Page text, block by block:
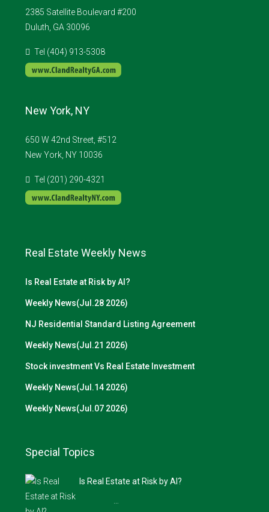
2385 Satellite Boulevard #200
Duluth, GA 30096
Tel (404) 913-5308
New York, NY
650 W 42nd Street, #512
New York, NY 10036
Tel (201) 290-4321
Real Estate Weekly News
Is Real Estate at Risk by AI?
Weekly News(Jul.28 2026)
NJ Residential Standard Listing Agreement
Weekly News(Jul.21 2026)
Stock investment Vs Real Estate Investment
Weekly News(Jul.14 2026)
Weekly News(Jul.07 2026)
Special Topics
Is Real Estate at Risk by AI?